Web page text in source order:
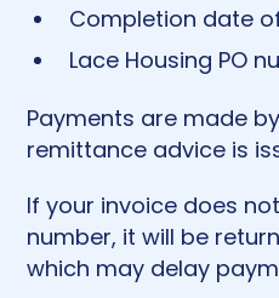
Completion date
Lace Housing PO
Payments are made by
remittance advice is
If your invoice does
number, it will be
which may delay